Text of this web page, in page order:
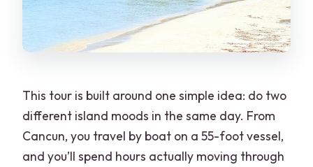
This tour is built around one simple idea: do two
different island moods in the same day. From
Cancun, you travel by boat on a 55-foot vessel,
and you’ll spend hours actually moving through